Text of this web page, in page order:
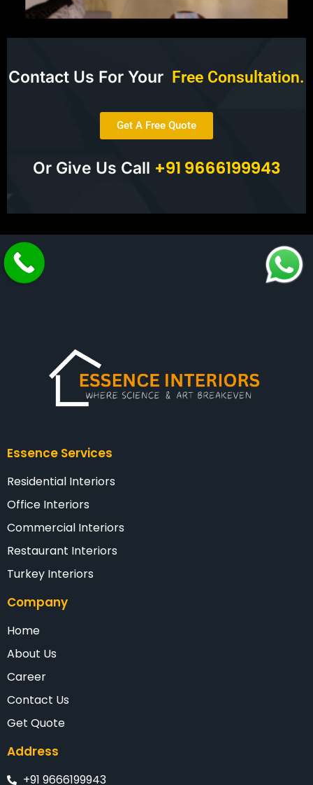
Contact Us For Your Free Consu tation.
Get A Free Quote
Or Give Us Call +91 9666199943
Essence Services
Residential Interiors
Office Interiors
Commercial Interiors
Restaurant Interiors
Turkey Interiors
Company
Home
About Us
Career
Contact Us
Get Quote
Address
+91 9666199943